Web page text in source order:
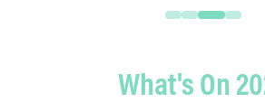
What's On